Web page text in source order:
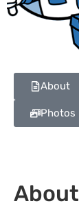
About
Photos
About